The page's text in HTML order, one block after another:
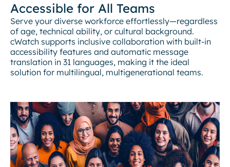
Accessible for All Teams
Serve your diverse workforce effortlessly—regardless
of age, technical ability, or cultural background.
cWatch supports inclusive collaboration with built-in
accessibility features and automatic message
translation in 31 languages, making it the ideal
solution for multilingual, multigenerational teams.